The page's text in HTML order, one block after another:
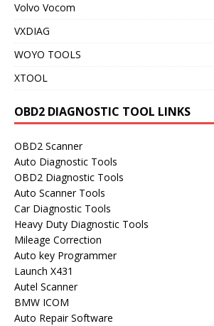
Volvo Vocom
VXDIAG
WOYO TOOLS
XTOOL
OBD2 DIAGNOSTIC TOOL LINKS
OBD2 Scanner
Auto Diagnostic Tools
OBD2 Diagnostic Tools
Auto Scanner Tools
Car Diagnostic Tools
Heavy Duty Diagnostic Tools
Mileage Correction
Auto key Programmer
Launch X431
Autel Scanner
BMW ICOM
Auto Repair Software